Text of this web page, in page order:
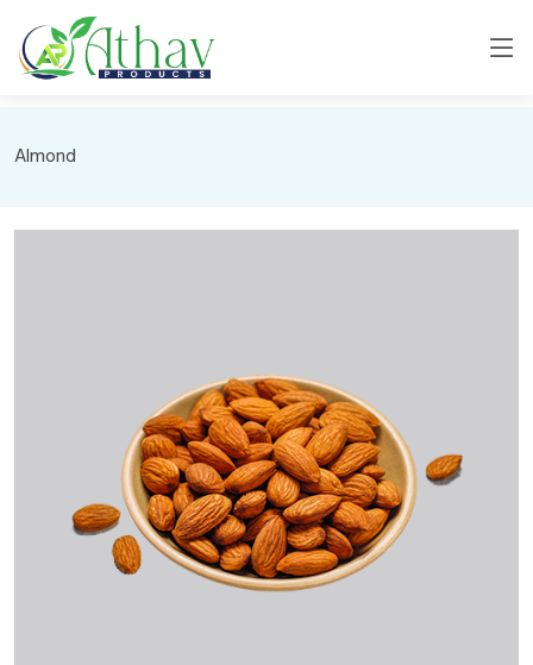
Almond